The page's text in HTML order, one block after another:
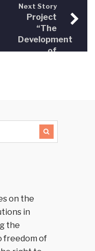
Next Story
Project
“The
Development
of
on the
in
the
freedom of